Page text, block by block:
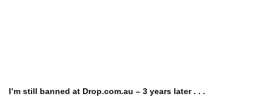
I’m still banned at Drop.com.au – 3 years later . . .